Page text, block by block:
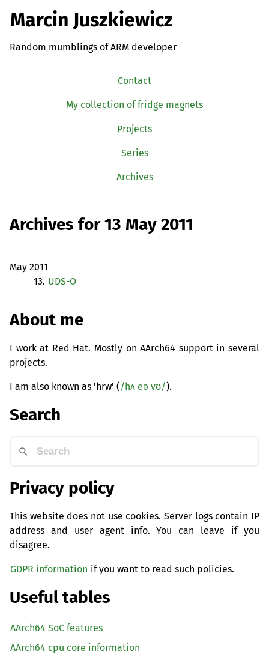
Marcin Juszkiewicz
Random mumblings of ARM developer
Contact
My collection of fridge magnets
Projects
Series
Archives
Archives for 13 May 2011
May 2011
13. UDS-O
About me
I work at Red Hat. Mostly on AArch64 support in several
projects.
I am also known as 'hrw' (/hʌ eə vʊ/).
Search
Privacy policy
This website does not use cookies. Server logs contain IP
address and user agent info. You can leave if you
disagree.
GDPR information if you want to read such policies.
Useful tables
AArch64 SoC features
AArch64 cpu core information